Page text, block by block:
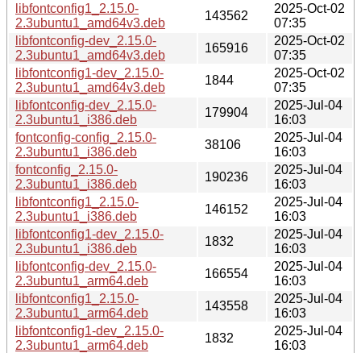
libfontconfig1_2.15.0-
2.3ubuntu1_amd64v3.deb
143562
2025-Oct-02
07:35
libfontconfig-dev_2.15.0-
2.3ubuntu1_amd64v3.deb
165916
2025-Oct-02
07:35
libfontconfig1-dev_2.15.0-
2.3ubuntu1_amd64v3.deb
1844
2025-Oct-02
07:35
libfontconfig-dev_2.15.0-
2.3ubuntu1_i386.deb
179904
2025-Jul-04
16:03
fontconfig-config_2.15.0-
2.3ubuntu1_i386.deb
38106
2025-Jul-04
16:03
fontconfig_2.15.0-
2.3ubuntu1_i386.deb
190236
2025-Jul-04
16:03
libfontconfig1_2.15.0-
2.3ubuntu1_i386.deb
146152
2025-Jul-04
16:03
libfontconfig1-dev_2.15.0-
2.3ubuntu1_i386.deb
1832
2025-Jul-04
16:03
libfontconfig-dev_2.15.0-
2.3ubuntu1_arm64.deb
166554
2025-Jul-04
16:03
libfontconfig1_2.15.0-
2.3ubuntu1_arm64.deb
143558
2025-Jul-04
16:03
libfontconfig1-dev_2.15.0-
2.3ubuntu1_arm64.deb
1832
2025-Jul-04
16:03